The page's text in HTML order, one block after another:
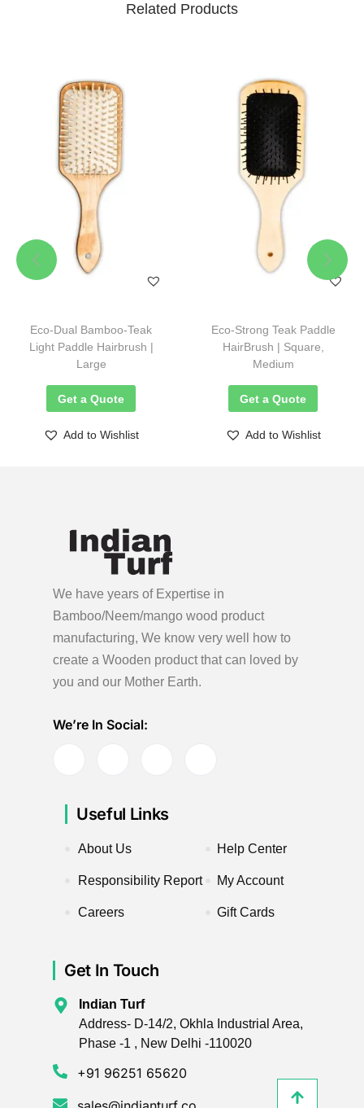
Related Products
Eco-Dual Bamboo-Teak
Light Paddle Hairbrush |
Large
Get a Quote
Add to Wishlist
Eco-Strong Teak Paddle
HairBrush | Square,
Medium
Get a Quote
Add to Wishlist
We have years of Expertise in
Bamboo/Neem/mango wood product
manufacturing, We know very well how to
create a Wooden product that can loved by
you and our Mother Earth.
We’re In Social:
Useful Links
About Us
Responsibility Report
Careers
Help Center
My Account
Gift Cards
Get In Touch
Indian Turf
Address- D-14/2, Okhla Industrial Area,
Phase -1 , New Delhi -110020
+91 96251 65620